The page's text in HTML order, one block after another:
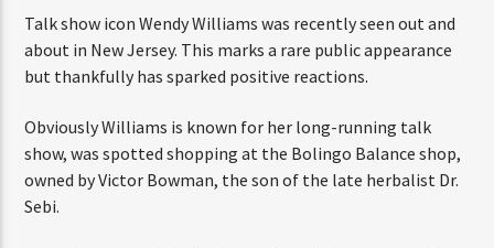
THE STREETZ
1:00 PM 5:00 PM
HOT 91.7 FM
Talk show icon Wendy Williams was recently seen out
and about in New Jersey. This marks a rare public
appearance but thankfully has sparked positive
Obviously Williams is known for her long-running talk
show, was spotted shopping at the Bolingo Balance
shop, owned by Victor Bowman, the son of the late
THINK YOU’RE THE NEXT
BIG DJ?
The Stoli DJ Competition Is Here!
Amateur DJs, 18 and older, can enter for a chance
to win a one-year residency on Hot 91.7 FM and